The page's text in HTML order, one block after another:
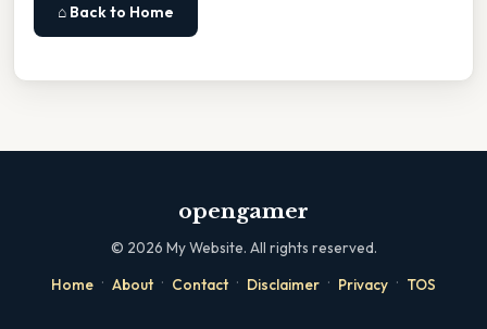
⌂ Back to Home
opengamer
© 2026 My Website. All rights reserved.
Home · About · Contact · Disclaimer · Privacy · TOS